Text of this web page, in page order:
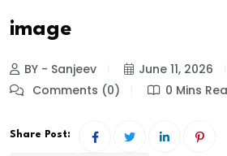
image
BY - Sanjeev
June 11, 2026
Comments (0)
0 Mins
Share Post: